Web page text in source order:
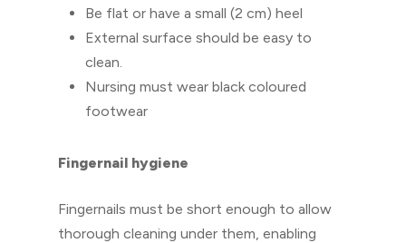
Be flat or have a small (2 cm) heel
External surface should be easy to
clean.
Nursing must wear black coloured
footwear
Fingernail hygiene
Fingernails must be short enough to allow
thorough cleaning under them, enabling